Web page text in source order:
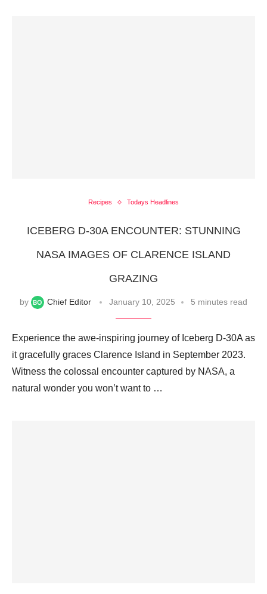
Recipes Todays Headlines
ICEBERG D-30A ENCOUNTER: STUNNING
NASA IMAGES OF CLARENCE ISLAND
GRAZING
by Chief Editor January 10, 2025 5 minutes read
Experience the awe-inspiring journey of Iceberg D-30A as
it gracefully graces Clarence Island in September 2023.
Witness the colossal encounter captured by NASA, a
natural wonder you won’t want to …